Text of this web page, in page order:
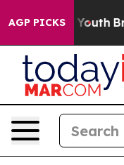
AGP PICKS
to Youth Brazil